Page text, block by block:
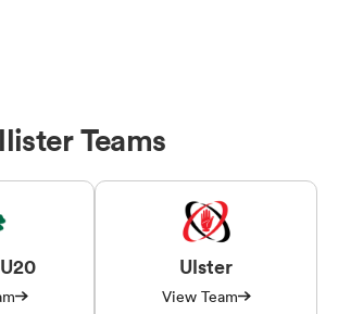
Teams
Ulster
View Team